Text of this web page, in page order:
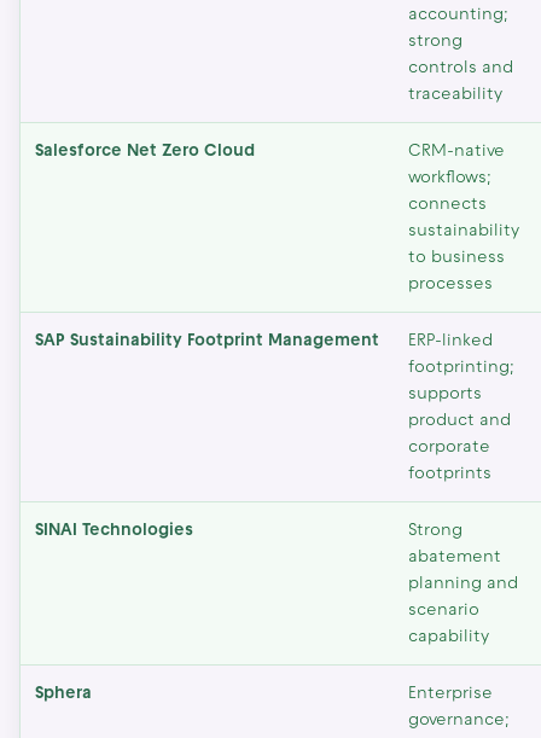
accounting;
strong
controls and
traceability
Salesforce Net Zero Cloud
CRM-native
workflows;
connects
sustainability
to business
processes
SAP Sustainability Footprint Management
ERP-linked
footprinting;
supports
product and
corporate
footprints
SINAI Technologies
Strong
abatement
planning and
scenario
capability
Sphera
Enterprise
governance;